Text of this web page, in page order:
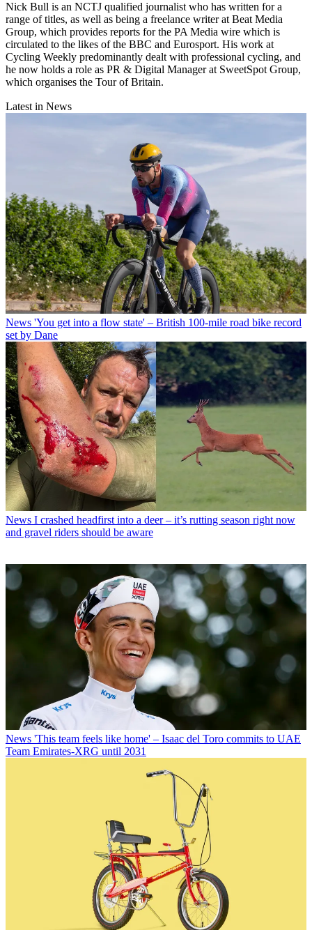
Nick Bull is an NCTJ qualified journalist who has written for a
range of titles, as well as being a freelance writer at Beat Media
Group, which provides reports for the PA Media wire which is
circulated to the likes of the BBC and Eurosport. His work at
Cycling Weekly predominantly dealt with professional cycling, and
he now holds a role as PR & Digital Manager at SweetSpot Group,
which organises the Tour of Britain.
Latest in News
News 'You get into a flow state' – British 100-mile road bike record
set by Dane
News I crashed headfirst into a deer – it’s rutting season right now
and gravel riders should be aware
News 'This team feels like home' – Isaac del Toro commits to UAE
Team Emirates-XRG until 2031